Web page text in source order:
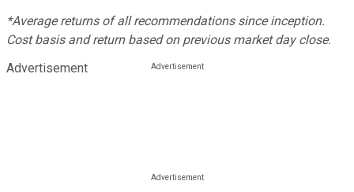
*Average returns of all recommendations since inception.
Cost basis and return based on previous market day close.
Advertisement